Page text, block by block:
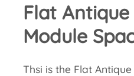
Flat
Module
Thsi is the Flat